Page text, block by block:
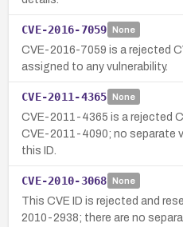
CVE-2016-7059 None
CVE-2016-7059 is a rejected
assigned to any vulnerability.
CVE-2011-4365 None
CVE-2011-4365 is a rejected
CVE-2011-4090; no separate
this ID.
CVE-2010-3068 None
This CVE ID is rejected and
2010-2938; there are no